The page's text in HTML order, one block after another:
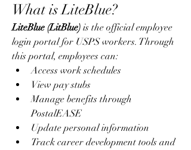
What is LiteBlue?
LiteBlue (LitBlue) is the official employee
login portal for USPS workers. Through
this portal, employees can:
Access work schedules
View pay stubs
Manage benefits through
PostalEASE
Update personal information
Track career development tools and